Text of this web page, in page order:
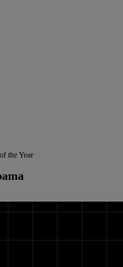
the Year